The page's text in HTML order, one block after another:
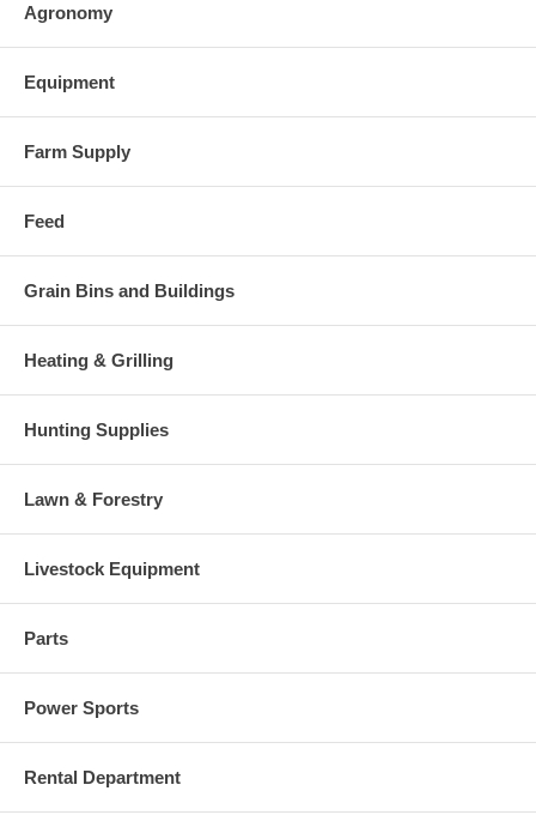
Agronomy
Equipment
Farm Supply
Feed
Grain Bins and Buildings
Heating & Grilling
Hunting Supplies
Lawn & Forestry
Livestock Equipment
Parts
Power Sports
Rental Department